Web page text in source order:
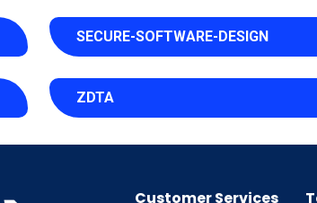
SECURE-SOFTWARE-DESIGN
ZDTA
Customer Services